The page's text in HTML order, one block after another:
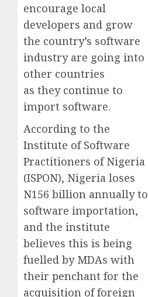
encourage local
developers and grow
the country’s software
industry are going into
other countries
as they continue to
import software.
According to the
Institute of Software
Practitioners of Nigeria
(ISPON), Nigeria loses
N156 billion annually to
software importation,
and the institute
believes this is being
fuelled by MDAs with
their penchant for the
acquisition of foreign